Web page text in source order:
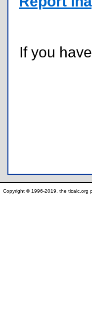
If you
Copyright © 1996-2019, the ticalc.org